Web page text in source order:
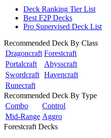
Deck Ranking Tier List
Best F2P Decks
Pro Supervised Deck List
Recommended Deck By Class
Dragoncraft Forestcraft
Portalcraft
Abysscraft
Swordcraft Havencraft
Runecraft
Recommended Deck By Type
Combo
Control
Mid-Range Aggro
Forestcraft Decks